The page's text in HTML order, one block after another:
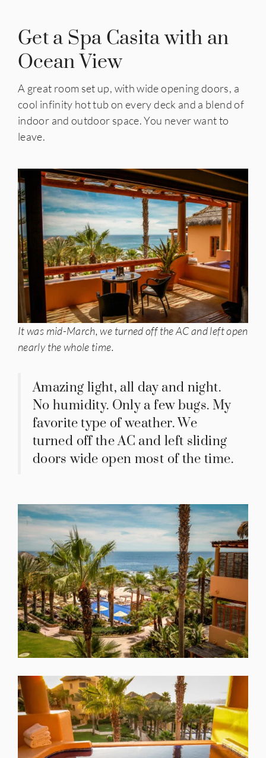
Get a Spa Casita with an
Ocean View
A great room set up, with wide opening doors, a
cool infinity hot tub on every deck and a blend of
indoor and outdoor space. You never want to
leave.
It was mid-March, we turned off the AC and left open
nearly the whole time.
Amazing light, all day and night.
No humidity. Only a few bugs. My
favorite type of weather. We
turned off the AC and left sliding
doors wide open most of the time.